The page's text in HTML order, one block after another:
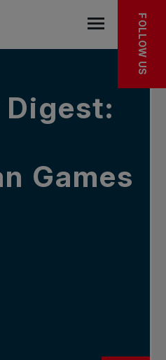
Open the
FOLLOW US
Digest:
Games